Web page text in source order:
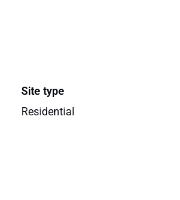
Site type
Residential